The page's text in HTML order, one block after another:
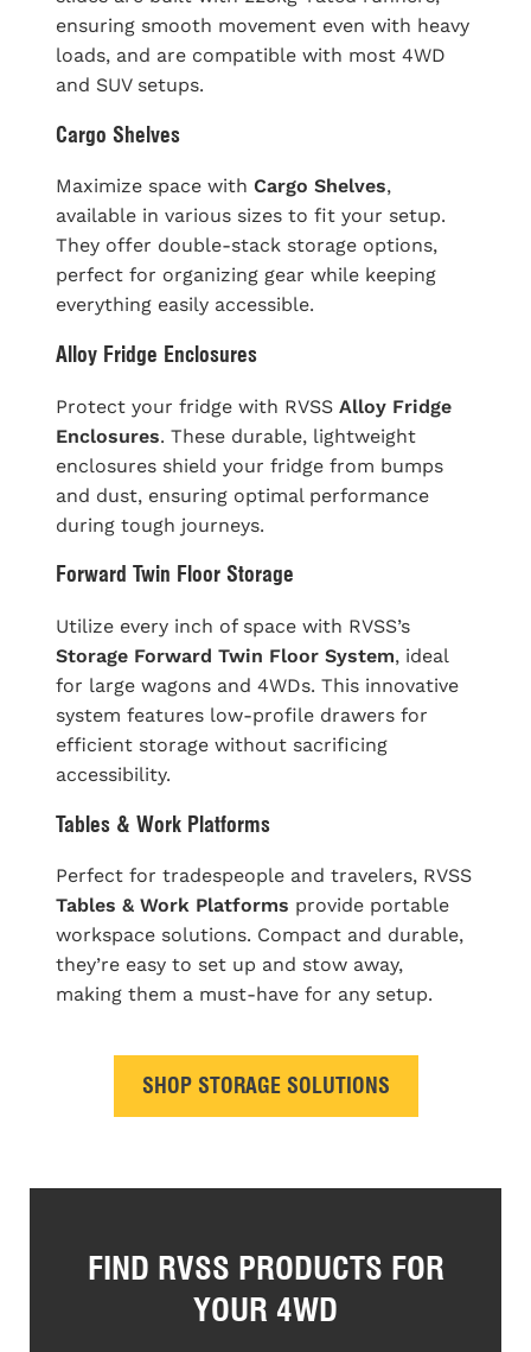
ensuring smooth movement even with heavy
loads, and are compatible with most 4WD
and SUV setups.
Cargo Shelves
Maximize space withCargo Shelves,
available in various sizes to fit your setup.
They offer double-stack storage options,
perfect for organizing gear while keeping
everything easily accessible.
Alloy Fridge Enclosures
Protect your fridge with RVSSAlloy Fridge
Enclosures. These durable, lightweight
enclosures shield your fridge from bumps
and dust, ensuring optimal performance
during tough journeys.
Forward Twin Floor Storage
Utilize every inch of space with RVSS’s
Storage Forward Twin Floor System, ideal
for large wagons and 4WDs. This innovative
system features low-profile drawers for
efficient storage without sacrificing
accessibility.
Tables & Work Platforms
Perfect for tradespeople and travelers, RVSS
Tables & Work Platforms provide portable
workspace solutions. Compact and durable,
they’re easy to set up and stow away,
making them a must-have for any setup.
SHOP STORAGE SOLUTIONS
FIND RVSS PRODUCTS FOR
YOUR 4WD